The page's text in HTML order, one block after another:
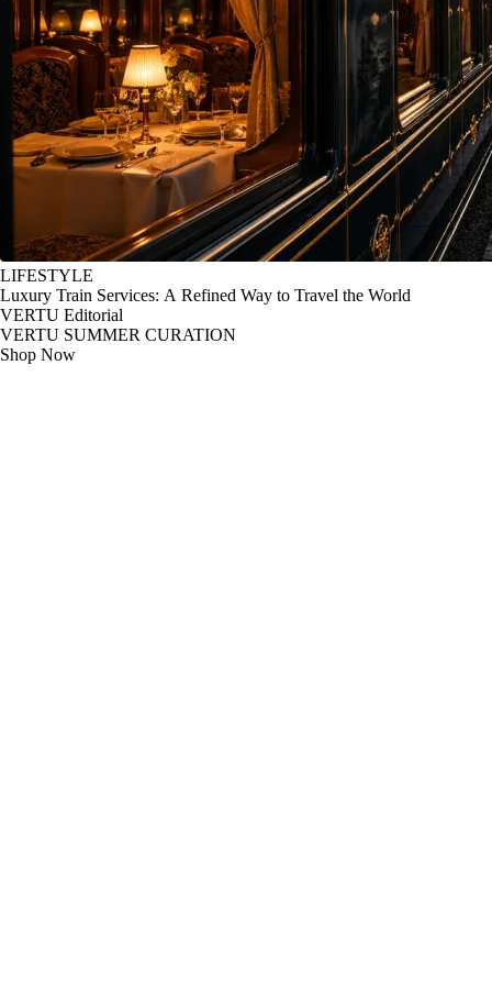
LIFESTYLE
Luxury Train Services: A Refined Way to Travel the World
VERTU Editorial
VERTU SUMMER CURATION
Shop Now